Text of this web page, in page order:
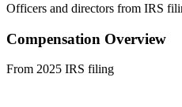
Officers and directors from IRS
Compensation Overview
From 2025 IRS filing